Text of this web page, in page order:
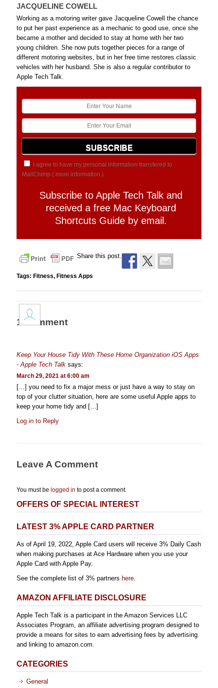
JACQUELINE COWELL
Working as a motoring writer gave Jacqueline Cowell the chance
to put her past experience as a mechanic to good use, once she
became a mother and decided to stay at home with her two
young children. She now puts together pieces for a range of
different motoring websites, but in her free time restores classic
vehicles with her husband. She is also a regular contributor to
Apple Tech Talk.
I agree to have my personal information transfered to
MailChimp ( more information )
Subscribe to Apple Tech Talk and
received a free Mac Keyboard
Shortcuts Guide by email.
Share this post.
Tags: Fitness, Fitness Apps
1 Comment
Keep Your House Tidy With These Home Organization iOS Apps
- Apple Tech Talk says:
March 29, 2021 at 6:00 am
[…] you need to fix a major mess or just have a way to stay on
top of your clutter situation, here are some useful Apple apps to
keep your home tidy and […]
Log in to Reply
Leave A Comment
You must be logged in to post a comment.
OFFERS OF SPECIAL INTEREST
LATEST 3% APPLE CARD PARTNER
As of April 19, 2022, Apple Card users will receive 3% Daily Cash
when making purchases at Ace Hardware when you use your
Apple Card with Apple Pay.
See the complete list of 3% partners here.
AMAZON AFFILIATE DISCLOSURE
Apple Tech Talk is a participant in the Amazon Services LLC
Associates Program, an affiliate advertising program designed to
provide a means for sites to earn advertising fees by advertising
and linking to amazon.com.
CATEGORIES
General